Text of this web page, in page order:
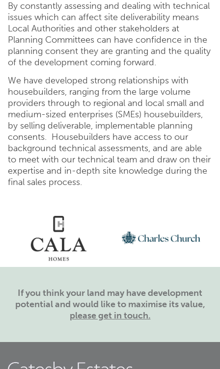
By constantly assessing and dealing with technical
issues which can affect site deliverability means
Local Authorities and other stakeholders at
Planning Committees can have confidence in the
planning consent they are granting and the quality
of the development coming forward.
We have developed strong relationships with
housebuilders, ranging from the large volume
providers through to regional and local small and
medium-sized enterprises (SMEs) housebuilders,
by selling deliverable, implementable planning
consents. Housebuilders have access to our
background technical assessments, and are able
to meet with our technical team and draw on their
expertise and in-depth site knowledge during the
final sales process.
If you think your land may have development
potential and would like to maximise its value,
please get in touch.